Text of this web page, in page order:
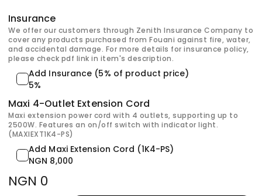
Insurance
We offer our customers through Zenith Insurance Company to
cover any products purchased from Fouani against fire, water,
and accidental damage. For more details for insurance policy,
please check pdf link in item's description.
Add Insurance (5% of product price)
5%
Maxi 4-Outlet Extension Cord
Maxi extension power cord with 4 outlets, supporting up to
2500W. Features an on/off switch with indicator light.
(MAXIEXT1K4-PS)
Add Maxi Extension Cord (1K4-PS)
NGN 8,000
NGN 0